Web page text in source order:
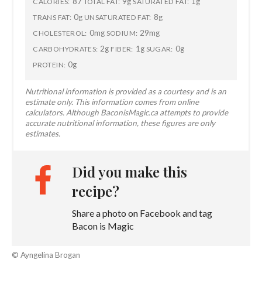
TRANS FAT: 0g UNSATURATED FAT: 8g
CHOLESTEROL: 0mg SODIUM: 29mg
CARBOHYDRATES: 2g FIBER: 1g SUGAR: 0g
PROTEIN: 0g
Nutritional information is provided as a courtesy and is an
estimate only. This information comes from online
calculators. Although BaconisMagic.ca attempts to provide
accurate nutritional information, these figures are only
estimates.
Did you make this
recipe?
Share a photo on Facebook and tag
Bacon is Magic
© Ayngelina Brogan